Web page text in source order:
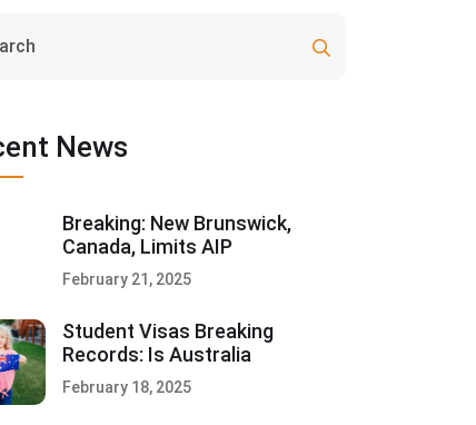
News
Breaking: New Brunswick,
Canada, Limits AIP
February 21, 2025
Student Visas Breaking
Records: Is Australia
February 18, 2025